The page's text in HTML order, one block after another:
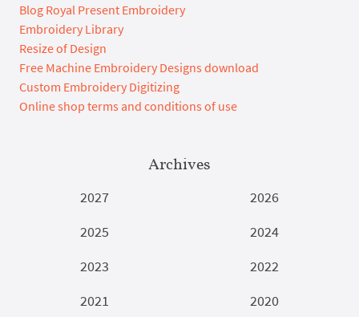
Blog Royal Present Embroidery
Embroidery Library
Resize of Design
Free Machine Embroidery Designs download
Custom Embroidery Digitizing
Online shop terms and conditions of use
Archives
2027
2026
2025
2024
2023
2022
2021
2020